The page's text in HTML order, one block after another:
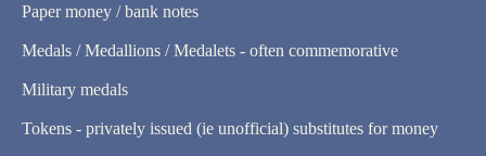
Paper money / bank notes
Medals / Medallions / Medalets - often commemorative
Military medals
Tokens - privately issued (ie unofficial) substitutes for money